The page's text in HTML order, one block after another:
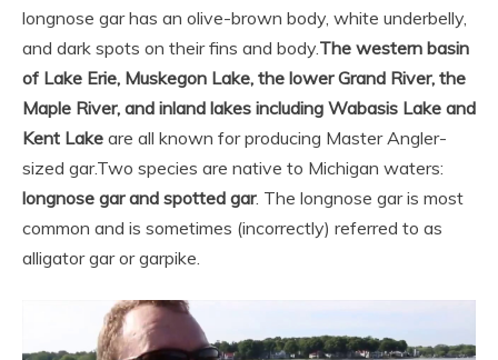
longnose gar has an olive-brown body, white underbelly,
and dark spots on their fins and body.The western basin
of Lake Erie, Muskegon Lake, the lower Grand River, the
Maple River, and inland lakes including Wabasis Lake and
Kent Lake are all known for producing Master Angler-
sized gar.Two species are native to Michigan waters:
longnose gar and spotted gar. The longnose gar is most
common and is sometimes (incorrectly) referred to as
alligator gar or garpike.